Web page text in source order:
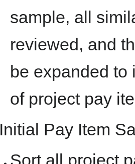
sample, all
reviewed, and
be expanded to
of project pay
Initial Pay Item
Sort all project